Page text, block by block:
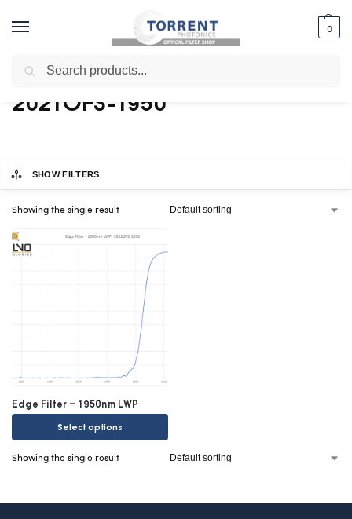
0
Home / Shop / Products tagged “2021OFS-1950”
2021OFS-1950
SHOW FILTERS
Showing the single result
Edge Filter – 1950nm LWP
Select options
Showing the single result